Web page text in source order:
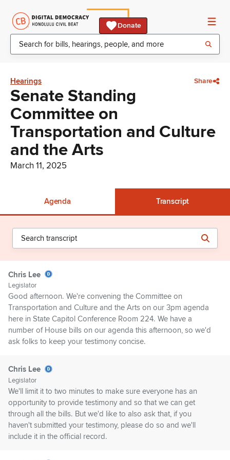
Donate
Hearings Share
Senate Standing
Committee on
Transportation and Culture
and the Arts
March 11, 2025
Agenda Transcript
Chris Lee
Legislator
Good afternoon. We're convening the Committee on
Transportation and Culture and the Arts on our 3pm agenda
here in State Capitol Conference Room 224. We have a
number of House bills on our agenda this afternoon, so we'd
ask folks to keep your testimony concise.
Chris Lee
Legislator
We'll limit it to two minutes to make sure everyone has an
opportunity to provide testimony and so that we can get
through all the bills. But we'd like to also ask that, if you
haven't submitted your testimony, please do so and we'll
include it in the official record.